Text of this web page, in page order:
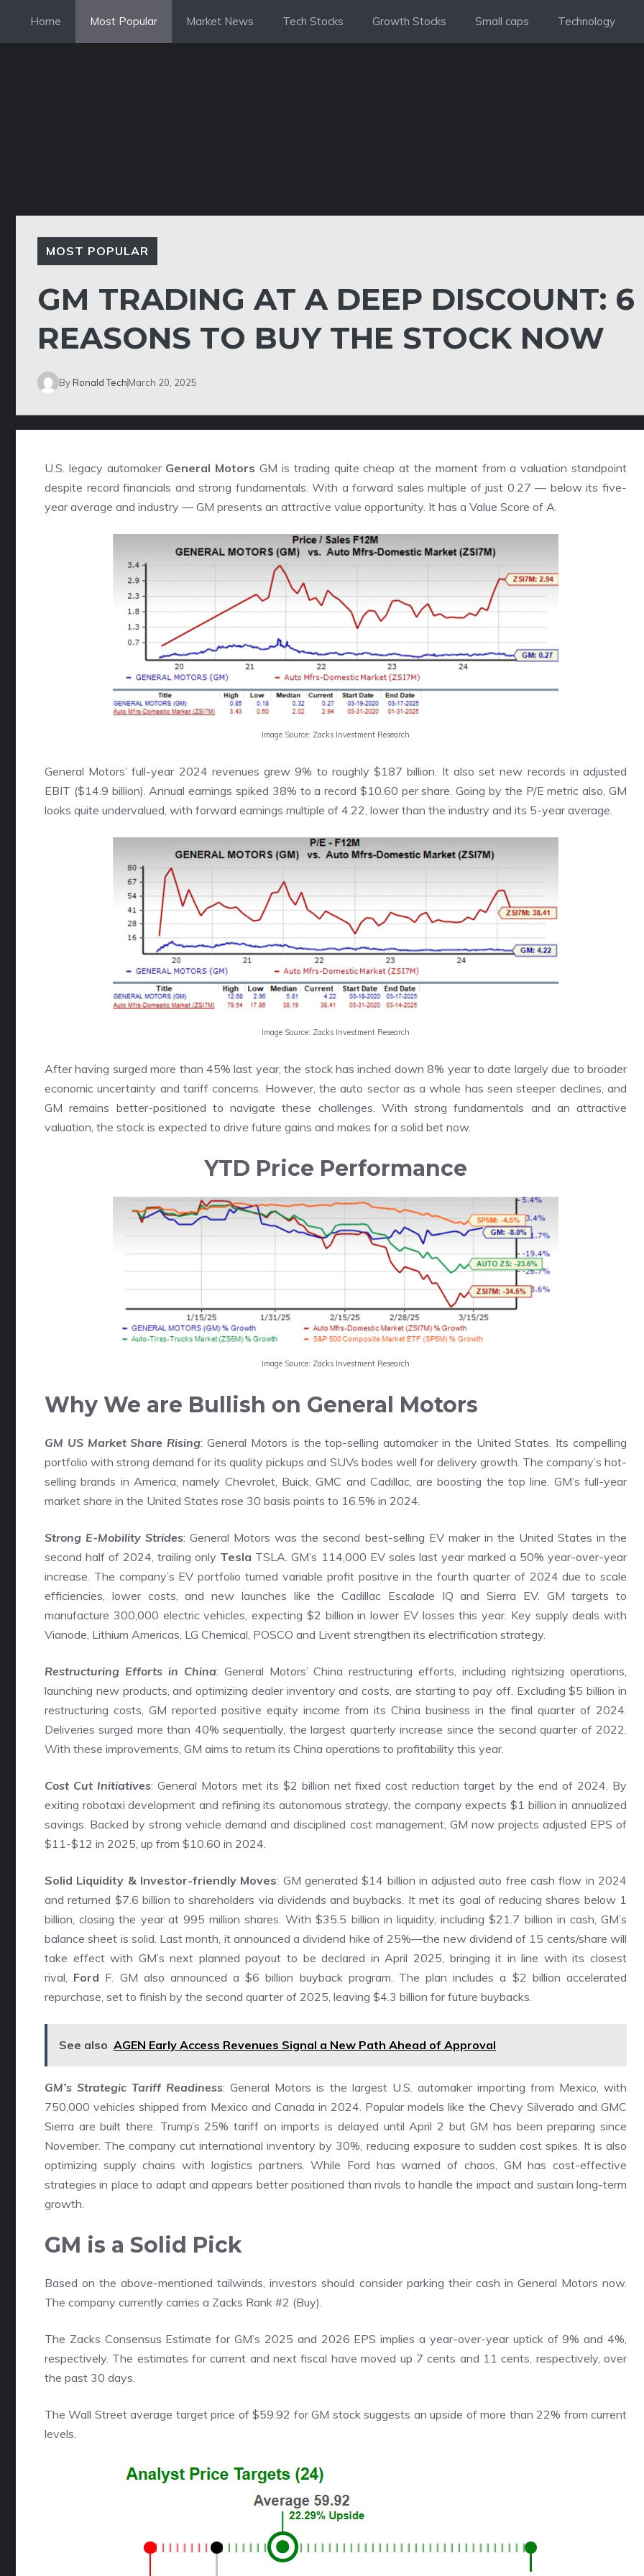
content
Home Most Popular Market News Tech Stocks Growth Stocks Small caps Technology
MOST POPULAR
GM TRADING AT A DEEP DISCOUNT: 6
REASONS TO BUY THE STOCK NOW
ByRonald TechMarch 20, 2025
U.S. legacy automaker General Motors GM is trading quite cheap at the moment from a valuation standpoint
despite record financials and strong fundamentals. With a forward sales multiple of just 0.27 — below its five-
year average and industry — GM presents an attractive value opportunity. It has a Value Score of A.
Image Source: Zacks Investment Research
General Motors’ full-year 2024 revenues grew 9% to roughly $187 billion. It also set new records in adjusted
EBIT ($14.9 billion). Annual earnings spiked 38% to a record $10.60 per share. Going by the P/E metric also, GM
looks quite undervalued, with forward earnings multiple of 4.22, lower than the industry and its 5-year average.
Image Source: Zacks Investment Research
After having surged more than 45% last year, the stock has inched down 8% year to date largely due to broader
economic uncertainty and tariff concerns. However, the auto sector as a whole has seen steeper declines, and
GM remains better-positioned to navigate these challenges. With strong fundamentals and an attractive
valuation, the stock is expected to drive future gains and makes for a solid bet now.
YTD Price Performance
Image Source: Zacks Investment Research
Why We are Bullish on General Motors
GM US Market Share Rising: General Motors is the top-selling automaker in the United States. Its compelling
portfolio with strong demand for its quality pickups and SUVs bodes well for delivery growth. The company’s hot-
selling brands in America, namely Chevrolet, Buick, GMC and Cadillac, are boosting the top line. GM’s full-year
market share in the United States rose 30 basis points to 16.5% in 2024.
Strong E-Mobility Strides: General Motors was the second best-selling EV maker in the United States in the
second half of 2024, trailing only Tesla TSLA. GM’s 114,000 EV sales last year marked a 50% year-over-year
increase. The company’s EV portfolio turned variable profit positive in the fourth quarter of 2024 due to scale
efficiencies, lower costs, and new launches like the Cadillac Escalade IQ and Sierra EV. GM targets to
manufacture 300,000 electric vehicles, expecting $2 billion in lower EV losses this year. Key supply deals with
Vianode, Lithium Americas, LG Chemical, POSCO and Livent strengthen its electrification strategy.
Restructuring Efforts in China: General Motors’ China restructuring efforts, including rightsizing operations,
launching new products, and optimizing dealer inventory and costs, are starting to pay off. Excluding $5 billion in
restructuring costs, GM reported positive equity income from its China business in the final quarter of 2024.
Deliveries surged more than 40% sequentially, the largest quarterly increase since the second quarter of 2022.
With these improvements, GM aims to return its China operations to profitability this year.
Cost Cut Initiatives: General Motors met its $2 billion net fixed cost reduction target by the end of 2024. By
exiting robotaxi development and refining its autonomous strategy, the company expects $1 billion in annualized
savings. Backed by strong vehicle demand and disciplined cost management, GM now projects adjusted EPS of
$11-$12 in 2025, up from $10.60 in 2024.
Solid Liquidity & Investor-friendly Moves: GM generated $14 billion in adjusted auto free cash flow in 2024
and returned $7.6 billion to shareholders via dividends and buybacks. It met its goal of reducing shares below 1
billion, closing the year at 995 million shares. With $35.5 billion in liquidity, including $21.7 billion in cash, GM’s
balance sheet is solid. Last month, it announced a dividend hike of 25%—the new dividend of 15 cents/share will
take effect with GM’s next planned payout to be declared in April 2025, bringing it in line with its closest
rival, Ford F. GM also announced a $6 billion buyback program. The plan includes a $2 billion accelerated
repurchase, set to finish by the second quarter of 2025, leaving $4.3 billion for future buybacks.
See also AGEN Early Access Revenues Signal a New Path Ahead of Approval
GM’s Strategic Tariff Readiness: General Motors is the largest U.S. automaker importing from Mexico, with
750,000 vehicles shipped from Mexico and Canada in 2024. Popular models like the Chevy Silverado and GMC
Sierra are built there. Trump’s 25% tariff on imports is delayed until April 2 but GM has been preparing since
November. The company cut international inventory by 30%, reducing exposure to sudden cost spikes. It is also
optimizing supply chains with logistics partners. While Ford has warned of chaos, GM has cost-effective
strategies in place to adapt and appears better positioned than rivals to handle the impact and sustain long-term
growth.
GM is a Solid Pick
Based on the above-mentioned tailwinds, investors should consider parking their cash in General Motors now.
The company currently carries a Zacks Rank #2 (Buy).
The Zacks Consensus Estimate for GM’s 2025 and 2026 EPS implies a year-over-year uptick of 9% and 4%,
respectively. The estimates for current and next fiscal have moved up 7 cents and 11 cents, respectively, over
the past 30 days.
The Wall Street average target price of $59.92 for GM stock suggests an upside of more than 22% from current
levels.